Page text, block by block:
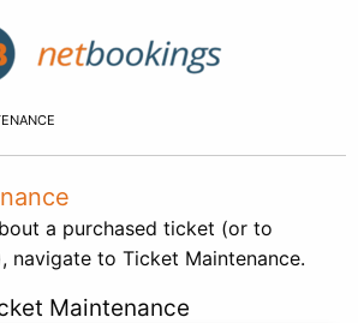
a purchased ticket (or to
navigate to Ticket Maintenance.
Maintenance